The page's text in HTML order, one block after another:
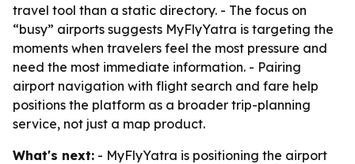
travel tool than a static directory. - The focus on
“busy” airports suggests MyFlyYatra is targeting the
moments when travelers feel the most pressure and
need the most immediate information. - Pairing
airport navigation with flight search and fare help
positions the platform as a broader trip-planning
service, not just a map product.
What's next: - MyFlyYatra is positioning the airport